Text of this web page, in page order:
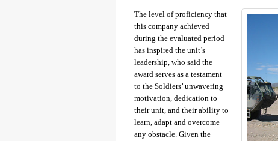
The level of proficiency that
this company achieved
during the evaluated period
has inspired the unit’s
leadership, who said the
award serves as a testament
to the Soldiers’ unwavering
motivation, dedication to
their unit, and their ability to
learn, adapt and overcome
any obstacle. Given the